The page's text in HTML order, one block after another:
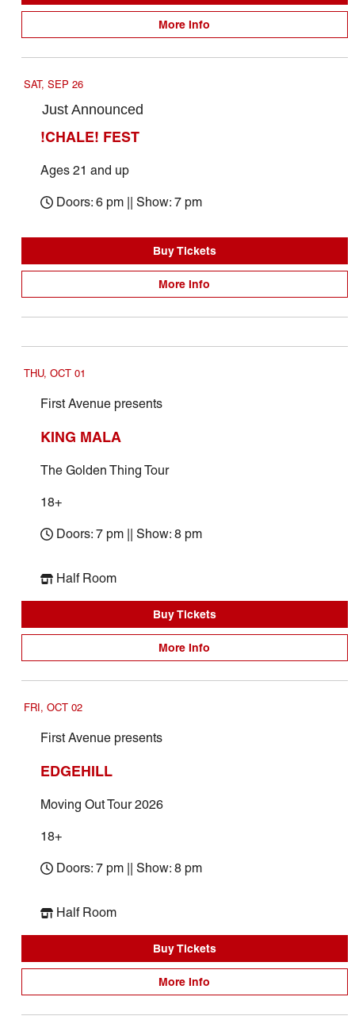
More Info
SAT, SEP 26
Just Announced
!CHALE! FEST
Ages 21 and up
Doors: 6 pm || Show: 7 pm
Buy Tickets
More Info
THU, OCT 01
First Avenue presents
KING MALA
The Golden Thing Tour
18+
Doors: 7 pm || Show: 8 pm
Half Room
Buy Tickets
More Info
FRI, OCT 02
First Avenue presents
EDGEHILL
Moving Out Tour 2026
18+
Doors: 7 pm || Show: 8 pm
Half Room
Buy Tickets
More Info